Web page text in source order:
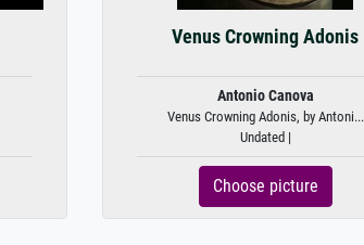
Venus Crowning Adonis
Antonio Canova
Venus Crowning Adonis, by Antoni...
Undated |
Choose picture